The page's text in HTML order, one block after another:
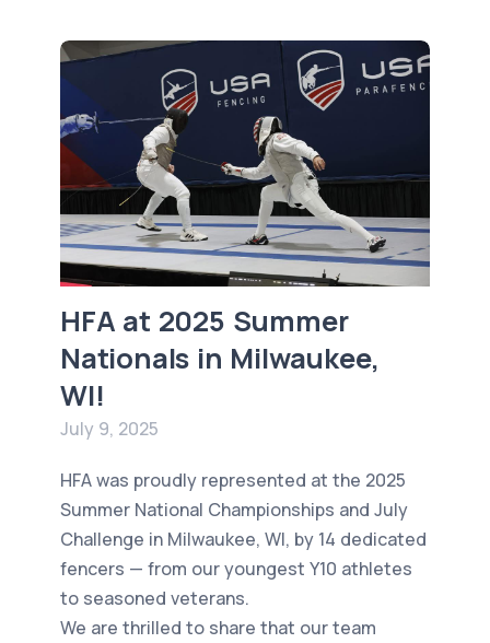
HFA at 2025 Summer
Nationals in Milwaukee,
WI!
July 9, 2025
HFA was proudly represented at the 2025
Summer National Championships and July
Challenge in Milwaukee, WI, by 14 dedicated
fencers — from our youngest Y10 athletes
to seasoned veterans.
We are thrilled to share that our team